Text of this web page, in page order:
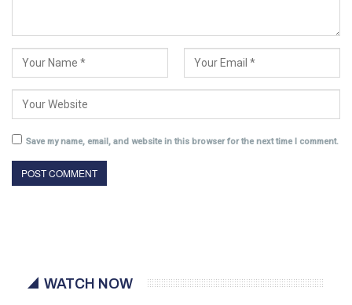
Save my name, email, and website in this browser for the next time I comment.
WATCH NOW